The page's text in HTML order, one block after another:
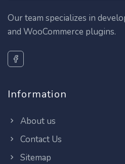
Our team specializes in
and WooCommerce plugins.
Information
About us
Contact Us
Sitemap